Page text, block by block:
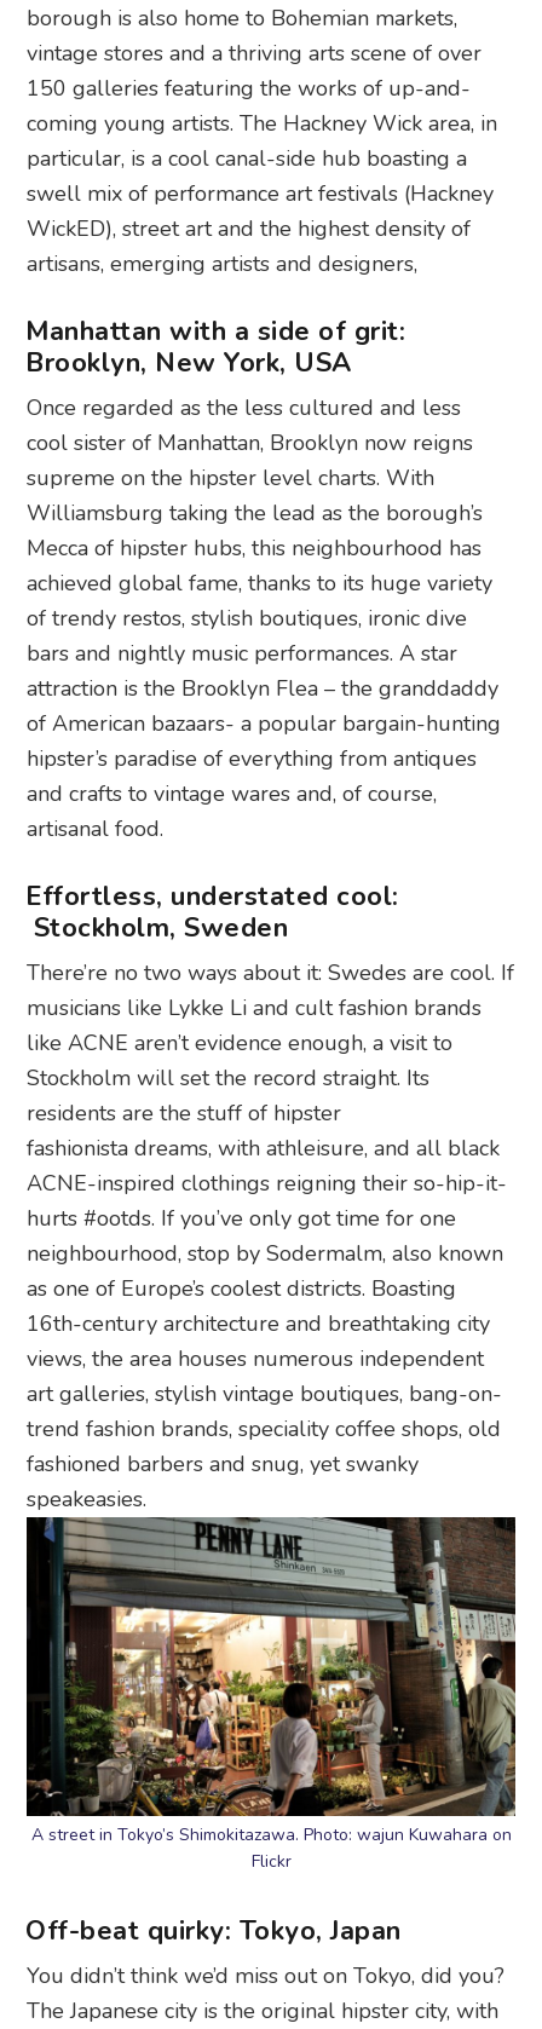
borough is also home to Bohemian markets,
vintage stores and a thriving arts scene of over
150 galleries featuring the works of up-and-
coming young artists. The Hackney Wick area, in
particular, is a cool canal-side hub boasting a
swell mix of performance art festivals (Hackney
WickED), street art and the highest density of
artisans, emerging artists and designers,
Manhattan with a side of grit:
Brooklyn, New York, USA
Once regarded as the less cultured and less
cool sister of Manhattan, Brooklyn now reigns
supreme on the hipster level charts. With
Williamsburg taking the lead as the borough’s
Mecca of hipster hubs, this neighbourhood has
achieved global fame, thanks to its huge variety
of trendy restos, stylish boutiques, ironic dive
bars and nightly music performances. A star
attraction is the Brooklyn Flea – the granddaddy
of American bazaars- a popular bargain-hunting
hipster’s paradise of everything from antiques
and crafts to vintage wares and, of course,
artisanal food.
Effortless, understated cool:
Stockholm, Sweden
There’re no two ways about it: Swedes are cool. If
musicians like Lykke Li and cult fashion brands
like ACNE aren’t evidence enough, a visit to
Stockholm will set the record straight. Its
residents are the stuff of hipster
fashionista dreams, with athleisure, and all black
ACNE-inspired clothings reigning their so-hip-it-
hurts #ootds. If you’ve only got time for one
neighbourhood, stop by Sodermalm, also known
as one of Europe’s coolest districts. Boasting
16th-century architecture and breathtaking city
views, the area houses numerous independent
art galleries, stylish vintage boutiques, bang-on-
trend fashion brands, speciality coffee shops, old
fashioned barbers and snug, yet swanky
speakeasies.
A street in Tokyo’s Shimokitazawa. Photo: wajun Kuwahara on
Flickr
Off-beat quirky: Tokyo, Japan
You didn’t think we’d miss out on Tokyo, did you?
The Japanese city is the original hipster city, with